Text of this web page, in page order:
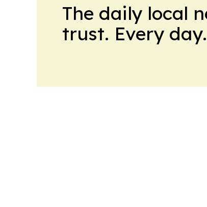
The daily local
trust. Every